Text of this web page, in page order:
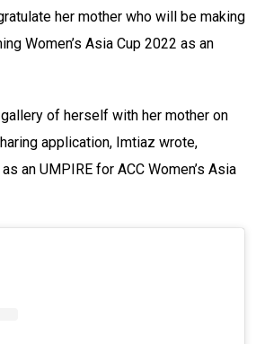
her mother who will be making
Women’s Asia Cup 2022 as an
of herself with her mother on
application, Imtiaz wrote,
an UMPIRE for ACC Women’s Asia